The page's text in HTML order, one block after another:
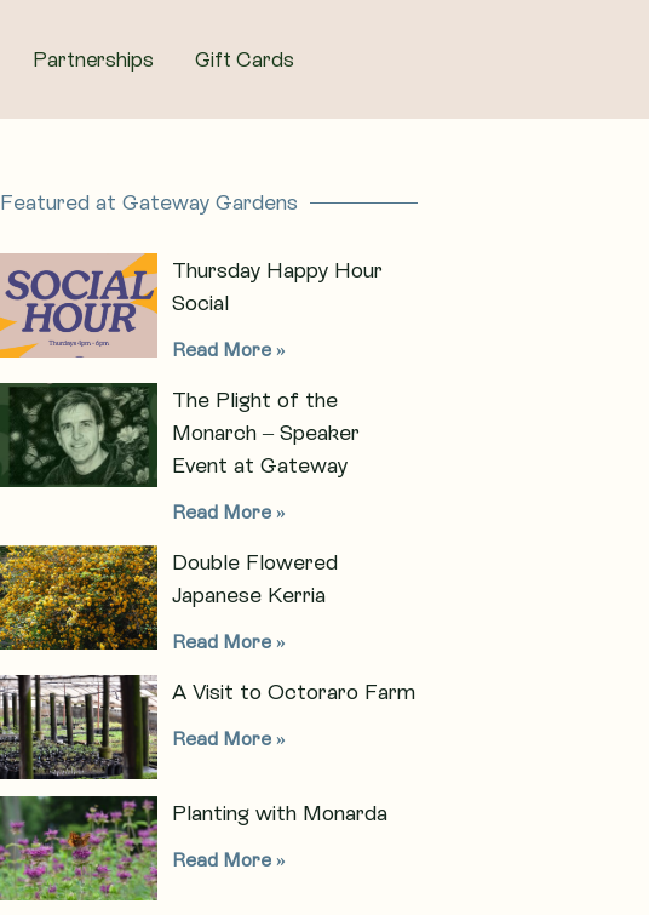
Partnerships Gift Cards
Featured at Gateway Gardens
Thursday Happy Hour
Social
Read More »
The Plight of the
Monarch – Speaker
Event at Gateway
Read More »
Double Flowered
Japanese Kerria
Read More »
A Visit to Octoraro Farm
Read More »
Planting with Monarda
Read More »